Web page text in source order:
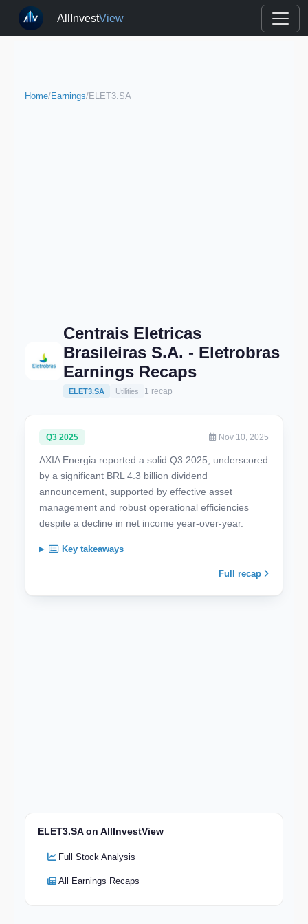
AllInvestView
Home/Earnings/ELET3.SA
Centrais Eletricas
Brasileiras S.A. - Eletrobras
Earnings Recaps
ELET3.SA Utilities 1 recap
Q3 2025 Nov 10, 2025
AXIA Energia reported a solid Q3 2025, underscored
by a significant BRL 4.3 billion dividend
announcement, supported by effective asset
management and robust operational efficiencies
despite a decline in net income year-over-year.
Key takeaways
Full recap
ELET3.SA on AllInvestView
Full Stock Analysis
All Earnings Recaps